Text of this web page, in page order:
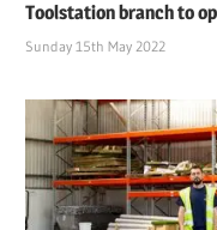
Toolstation branch to
Sunday 15th May 2022